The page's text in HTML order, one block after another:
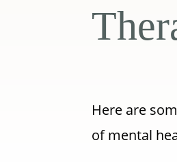
Here are
of mental